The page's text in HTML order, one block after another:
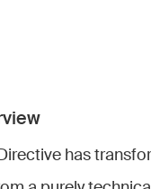
has